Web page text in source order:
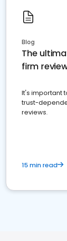
Blog
The
firm
It's important
trust-
reviews.
15 min read